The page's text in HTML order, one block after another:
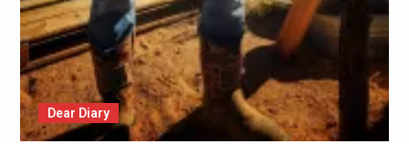
Dear Diary